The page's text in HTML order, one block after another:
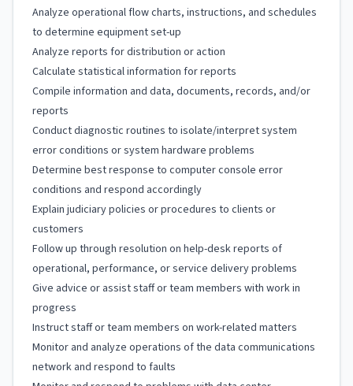
Analyze operational flow charts, instructions, and schedules
to determine equipment set-up
Analyze reports for distribution or action
Calculate statistical information for reports
Compile information and data, documents, records, and/or
reports
Conduct diagnostic routines to isolate/interpret system
error conditions or system hardware problems
Determine best response to computer console error
conditions and respond accordingly
Explain judiciary policies or procedures to clients or
customers
Follow up through resolution on help-desk reports of
operational, performance, or service delivery problems
Give advice or assist staff or team members with work in
progress
Instruct staff or team members on work-related matters
Monitor and analyze operations of the data communications
network and respond to faults